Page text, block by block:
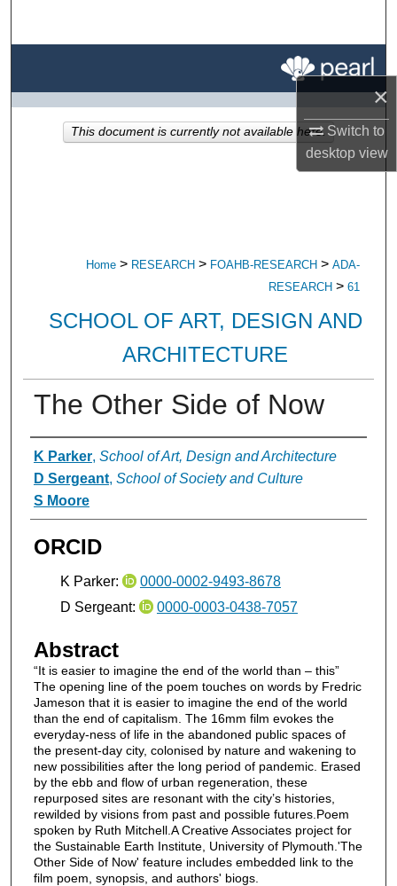
×
Switch to
desktopview
My Account
Home > RESEARCH > FOAHB-RESEARCH > ADA-
RESEARCH > 61
SCHOOL OF ART, DESIGN AND
ARCHITECTURE
The Other Side of Now
Authors
K Parker, School of Art, Design and Architecture
D Sergeant, School of Society and Culture
S Moore
ORCID
K Parker:
0000-0002-9493-8678
D Sergeant:
0000-0003-0438-7057
Abstract
“It is easier to imagine the end of the world than – this”
The opening line of the poem touches on words by Fredric
Jameson that it is easier to imagine the end of the world
than the end of capitalism. The 16mm film evokes the
everyday-ness of life in the abandoned public spaces of
the present-day city, colonised by nature and wakening to
new possibilities after the long period of pandemic. Erased
by the ebb and flow of urban regeneration, these
repurposed sites are resonant with the city’s histories,
rewilded by visions from past and possible futures.Poem
spoken by Ruth Mitchell.A Creative Associates project for
the Sustainable Earth Institute, University of Plymouth.'The
Other Side of Now' feature includes embedded link to the
film poem, synopsis, and authors' biogs.
This document is currently not available here.